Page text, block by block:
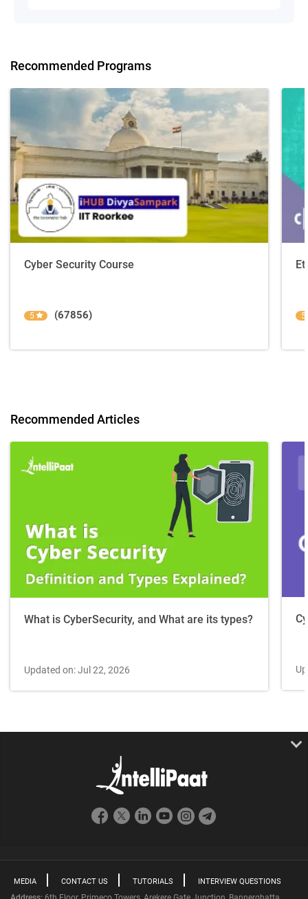
Recommended Programs
Cyber Security Course
5 (67856) 5
Recommended Articles
What is CyberSecurity, and What are its types?
Updated on: Jul 22, 2026
MEDIA CONTACT US TUTORIALS INTERVIEW QUESTIONS